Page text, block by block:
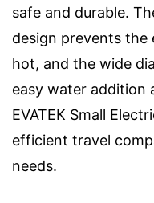
safe and durable.
design prevents
hot, and the wide
easy water addition
EVATEK Small
efficient travel
needs.